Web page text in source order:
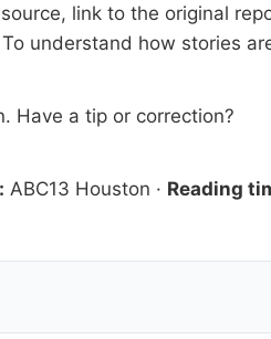
link to the original
understand how stories
. Have a tip or correction?
ABC13 Houston · Reading